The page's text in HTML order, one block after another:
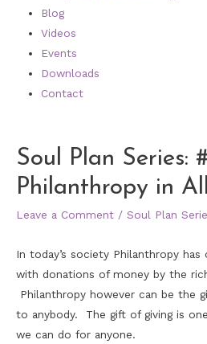
Blog
Videos
Events
Downloads
Contact
Soul Plan Series:
Philanthropy in
Leave a Comment / Soul Plan
In today’s society Philanthropy
with donations of money by the
Philanthropy however can be the
to anybody. The gift of giving is
we can do for anyone.